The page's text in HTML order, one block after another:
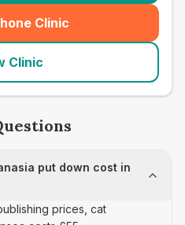
Clinic
(seo_lab_card_freephone
Clinic
put down cost in
prices, cat